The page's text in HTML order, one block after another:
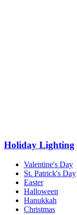
Holiday Lighting
Valentine's Day
St. Patrick's Day
Easter
Halloween
Hanukkah
Christmas